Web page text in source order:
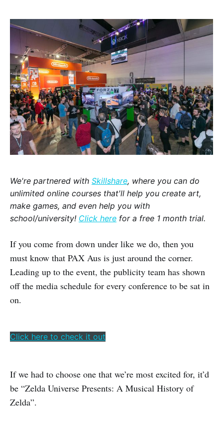
We're partnered with Skillshare, where you can do
unlimited online courses that'll help you create art,
make games, and even help you with
school/university! Click here for a free 1 month trial.
If you come from down under like we do, then you
must know that PAX Aus is just around the corner.
Leading up to the event, the publicity team has shown
off the media schedule for every conference to be sat in
on.
Click here to check it out
If we had to choose one that we’re most excited for, it’d
be “Zelda Universe Presents: A Musical History of
Zelda”.